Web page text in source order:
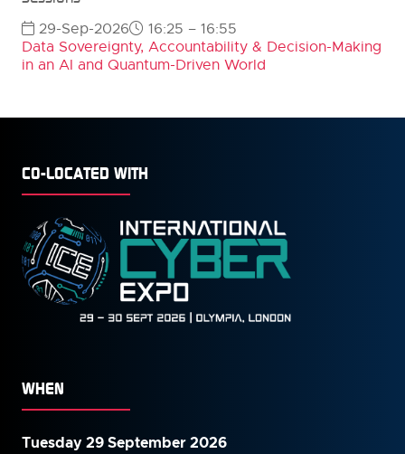
29-Sep-2026
16:25 – 16:55
Data Sovereignty, Accountability & Decision-Making
in an AI and Quantum-Driven World
CO-LOCATED WITH
WHEN
Tuesday 29 September 2026